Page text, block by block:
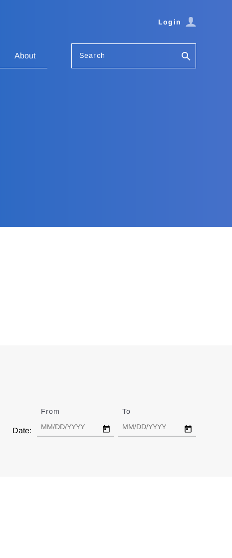
Login
About Search
Date:
From To